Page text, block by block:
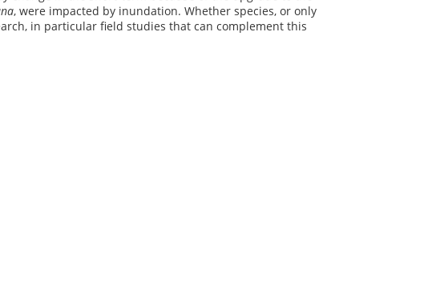
, were impacted by inundation. Whether species, or only
in particular field studies that can complement this